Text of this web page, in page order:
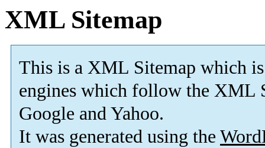
XML Sitemap
This is a XML Sitemap which is
engines which follow the XML
Google and Yahoo.
It was generated using the